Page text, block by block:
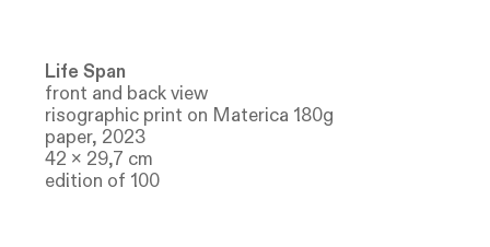
Life Span
front and back view
risographic print on Materica 180g
paper, 2023
42 x 29,7 cm
edition of 100